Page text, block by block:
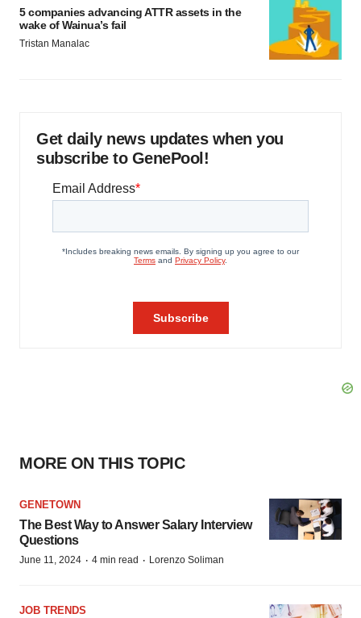
5 companies advancing ATTR assets in the
wake of Wainua’s fail
Tristan Manalac
Get daily news updates when you
subscribe to GenePool!
MORE ON THIS TOPIC
GENETOWN
The Best Way to Answer Salary Interview
Questions
June 11, 2024 · 4 min read · Lorenzo Soliman
JOB TRENDS